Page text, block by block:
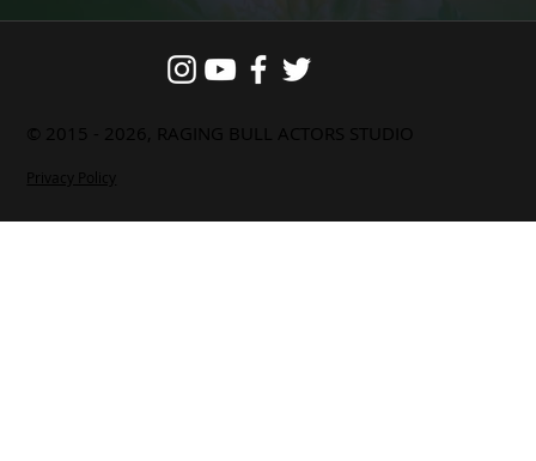
© 2015 - 2026, RAGING BULL ACTORS STUDIO
Privacy Policy